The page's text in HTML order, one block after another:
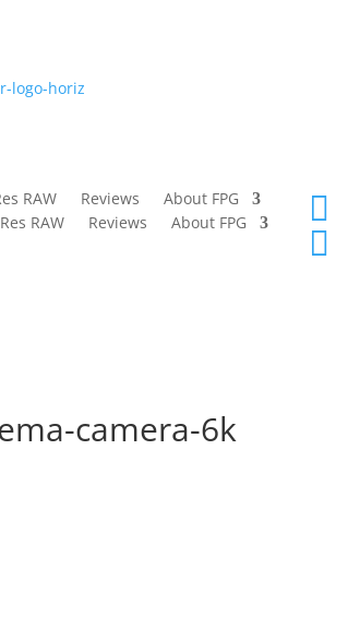
RAW Reviews
About FPG
RAW Reviews About FPG 

camera-6k